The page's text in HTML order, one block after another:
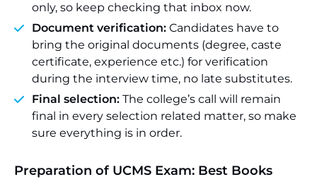
only, so keep checking that inbox now.
Document verification: Candidates have to
bring the original documents (degree, caste
certificate, experience etc.) for verification
during the interview time, no late substitutes.
Final selection: The college’s call will remain
final in every selection related matter, so make
sure everything is in order.
Preparation of UCMS Exam: Best Books